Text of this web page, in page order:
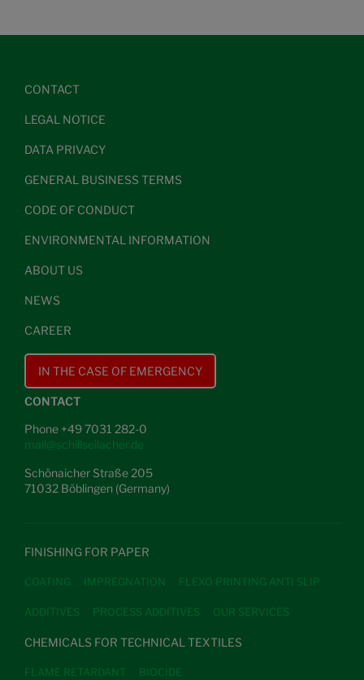
CONTACT
LEGAL NOTICE
DATA PRIVACY
GENERAL BUSINESS TERMS
CODE OF CONDUCT
ENVIRONMENTAL INFORMATION
ABOUT US
NEWS
CAREER
IN THE CASE OF EMERGENCY
CONTACT
Phone +49 7031 282-0
mail@schillseilacher.de
Schönaicher Straße 205
71032 Böblingen (Germany)
FINISHING FOR PAPER
COATING IMPREGNATION FLEXO PRINTING ANTI SLIP
ADDITIVES PROCESS ADDITIVES OUR SERVICES
CHEMICALS FOR TECHNICAL TEXTILES
FLAME RETARDANT BIOCIDE